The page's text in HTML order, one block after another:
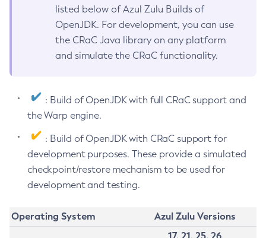
listed below of Azul Zulu Builds of
OpenJDK. For development, you can use
the CRaC Java library on any platform
and simulate the CRaC functionality.
: Build of OpenJDK with full CRaC support and
the Warp engine.
: Build of OpenJDK with CRaC support for
development purposes. These provide a simulated
checkpoint/restore mechanism to be used for
development and testing.
Operating System
Azul Zulu Versions